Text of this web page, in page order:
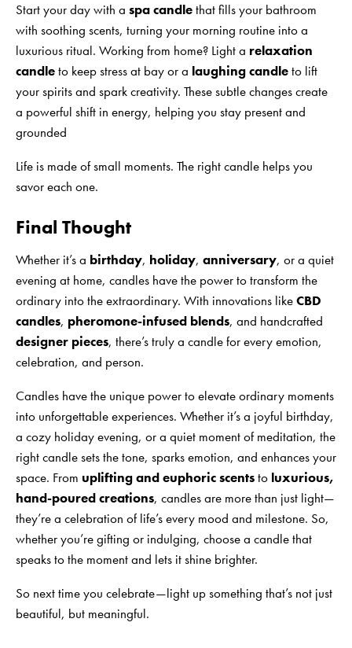
Start your day with a spa candlethat fills your bathroom
with soothing scents, turning your morning routine into a
luxurious ritual. Working from home? Light a relaxation
candleto keep stress at bay or a laughing candleto lift
your spirits and spark creativity. These subtle changes create
a powerful shift in energy, helping you stay present and
grounded
Life is made of small moments. The right candle helps you
savor each one.
Final Thought
Whether it’s a birthday, holiday, anniversary, or a quiet
evening at home, candles have the power to transform the
ordinary into the extraordinary. With innovations likeCBD
candles, pheromone-infused blends, and handcrafted
designer pieces, there’s truly a candle for every emotion,
celebration, and person.
Candles have the unique power to elevate ordinary moments
into unforgettable experiences. Whether it’s a joyful birthday,
a cozy holiday evening, or a quiet moment of meditation, the
right candle sets the tone, sparks emotion, and enhances your
space. From uplifting and euphoric scentsto luxurious,
hand-poured creations, candles are more than just light—
they’re a celebration of life’s every mood and milestone. So,
whether you’re gifting or indulging, choose a candle that
speaks to the moment and lets it shine brighter.
So next time you celebrate—light up something that’s not just
beautiful, but meaningful.